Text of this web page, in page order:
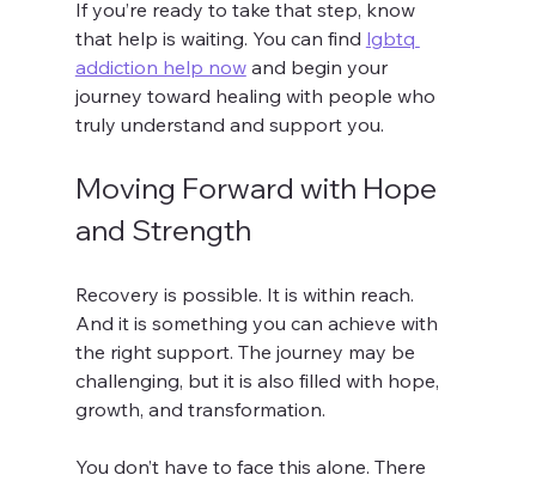
If you’re ready to take that step, know
that help is waiting. You can find lgbtq
addiction help now and begin your
journey toward healing with people who
truly understand and support you.
Moving Forward with Hope
and Strength
Recovery is possible. It is within reach.
And it is something you can achieve with
the right support. The journey may be
challenging, but it is also filled with hope,
growth, and transformation.
You don’t have to face this alone. There